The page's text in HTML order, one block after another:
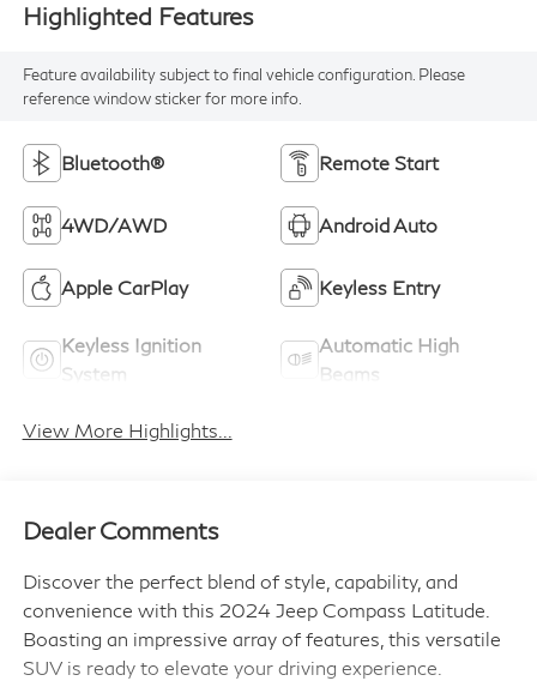
Highlighted Features
Feature availability subject to final vehicle configuration. Please
reference window sticker for more info.
Bluetooth® Remote Start
4WD/AWD Android Auto
Apple CarPlay Keyless Entry
Keyless Ignition
System
Automatic High
Beams
View More Highlights...
Dealer Comments
Discover the perfect blend of style, capability, and
convenience with this 2024 Jeep Compass Latitude.
Boasting an impressive array of features, this versatile
SUV is ready to elevate your driving experience.